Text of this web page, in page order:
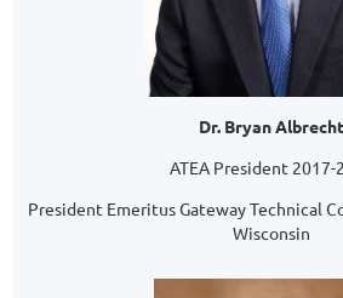
Dr. Bryan Albrecht
ATEA President 2017-
President Emeritus Gateway Technical
Wisconsin